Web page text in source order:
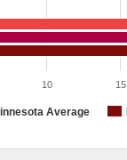
Average
10 15